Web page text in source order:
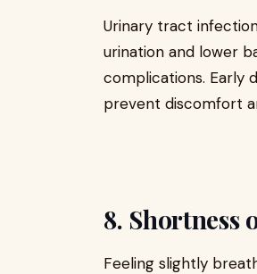
Urinary tract
urination and lower
complications. Early
prevent discomfort
8. Shortness
Feeling slightly